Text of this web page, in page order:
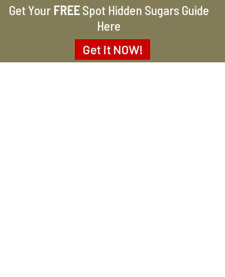
Get Your FREESpot Hidden Sugars Guide
Here
Get it NOW!